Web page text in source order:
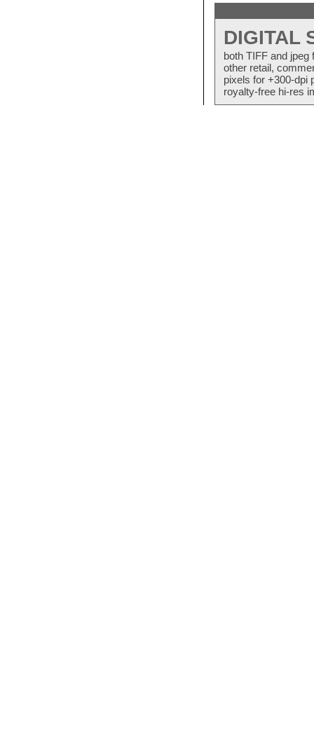
DIGITAL
both TIFF and
other retail,
pixels for +300-dpi
royalty-free hi-res